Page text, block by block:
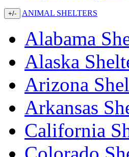
+/- ANIMAL SHELTERS
Alabama
Alaska
Arizona
Arkansas
California